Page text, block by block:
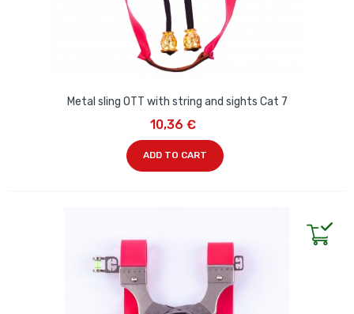
Metal sling OTT with string and sights Cat 7
10,36 €
ADD TO CART